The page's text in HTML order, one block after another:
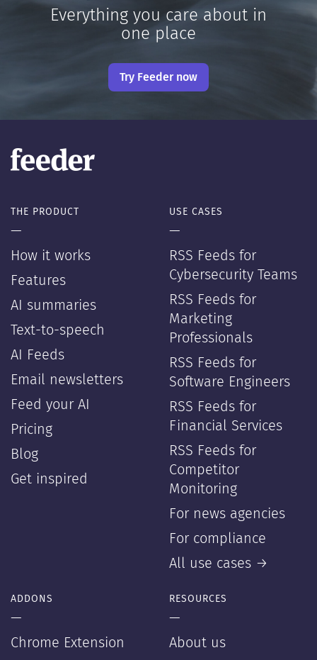
Everything you care about in
one place
Try Feeder now
THE PRODUCT
—
How it works
Features
AI summaries
Text-to-speech
AI Feeds
Email newsletters
Feed your AI
Pricing
Blog
Get inspired
USE CASES
—
RSS Feeds for
Cybersecurity Teams
RSS Feeds for
Marketing
Professionals
RSS Feeds for
Software Engineers
RSS Feeds for
Financial Services
RSS Feeds for
Competitor
Monitoring
For news agencies
For compliance
All use cases →
ADDONS
—
Chrome Extension
RESOURCES
—
About us